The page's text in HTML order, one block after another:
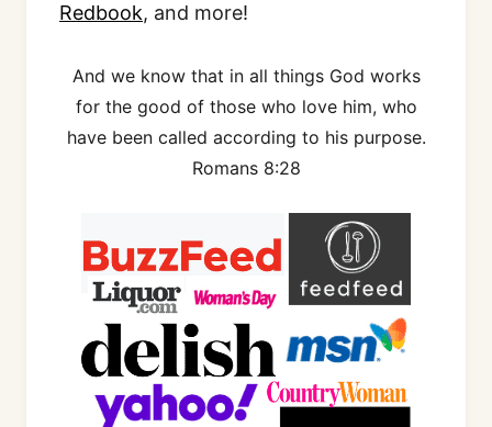
Redbook, and more!
And we know that in all things God works
for the good of those who love him, who
have been called according to his purpose.
Romans 8:28